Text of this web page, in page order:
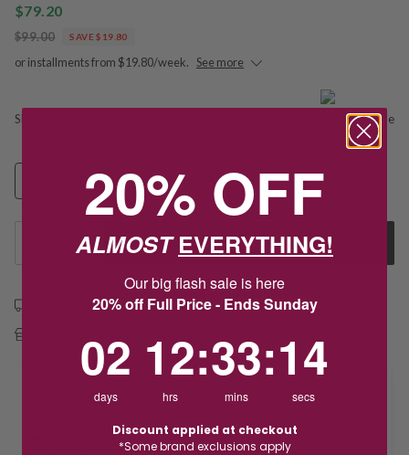
$79.20
$99.00 SAVE $19.80
or installments from $19.80/week. See more
SELECT SIZE Size guide
Q
Add to Cart
Free shipping over $79
Delivery
Deliver to Store
20% OFF
ALMOSTEVERYTHING!
Our big flash sale is here
20% off Full Price - Ends Sunday
02
days
12
hrs
:33
mins
:13
secs
Discount applied at checkout
*Some brand exclusions apply